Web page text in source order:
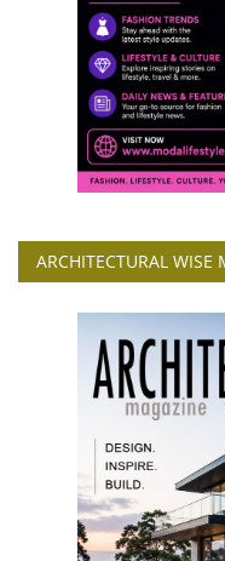
ARCHITECTURAL WISE